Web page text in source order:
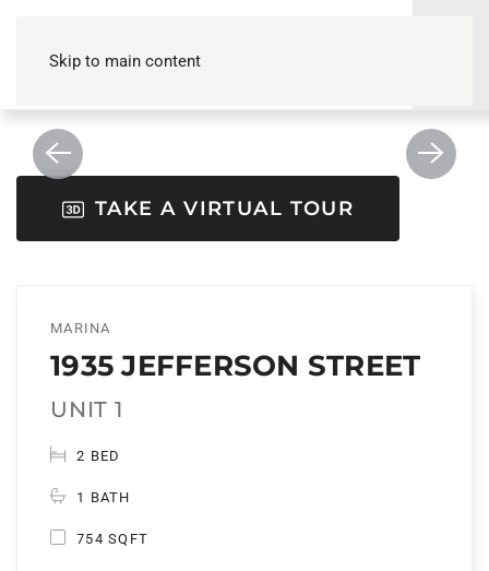
Skip to main content
TAKE A VIRTUAL TOUR
MARINA
1935 JEFFERSON STREET
UNIT 1
2 BED
1 BATH
754 SQFT